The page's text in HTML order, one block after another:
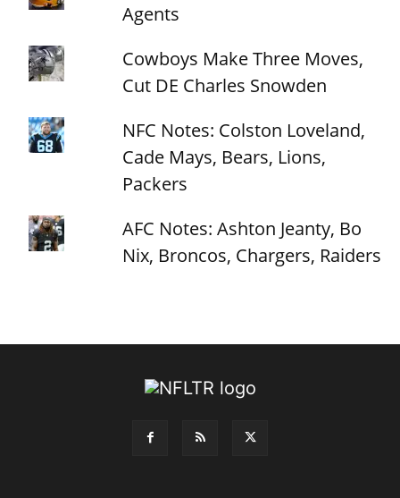
Agents
Cowboys Make Three Moves,
Cut DE Charles Snowden
NFC Notes: Colston Loveland,
Cade Mays, Bears, Lions,
Packers
AFC Notes: Ashton Jeanty, Bo
Nix, Broncos, Chargers, Raiders